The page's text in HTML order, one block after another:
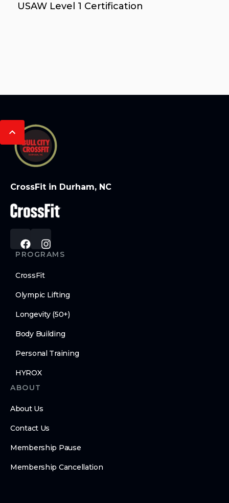
USAW Level 1 Certification
CrossFit in Durham, NC
PROGRAMS
CrossFit
Olympic Lifting
Longevity (50+)
Body Building
Personal Training
HYROX
ABOUT
About Us
Contact Us
Membership Pause
Membership Cancellation